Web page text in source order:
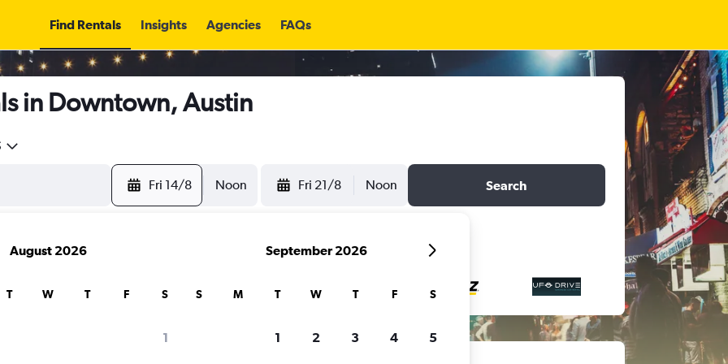
Find Rentals Insights Agencies FAQs
in Downtown, Austin
Fri 14/8 Noon Fri 21/8 Noon Search
August 2026
T W T F S
1
September 2026
S M T W T F S
1 2 3 4 5